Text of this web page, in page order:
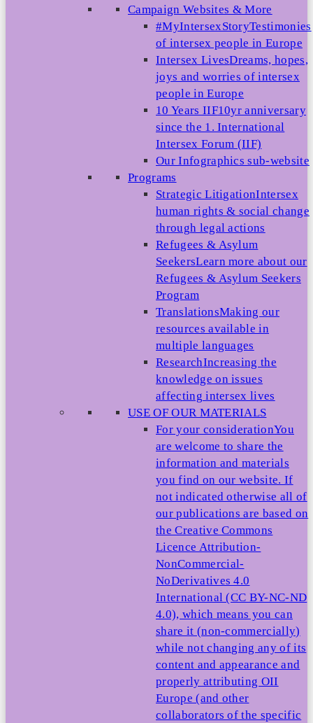
Campaign Websites & More
#MyIntersexStoryTestimonies
of intersex people in Europe
Intersex LivesDreams, hopes,
joys and worries of intersex
people in Europe
10 Years IIF10yr anniversary
since the 1. International
Intersex Forum (IIF)
Our Infographics sub-website
Programs
Strategic LitigationIntersex
human rights & social change
through legal actions
Refugees & Asylum
SeekersLearn more about our
Refugees & Asylum Seekers
Program
TranslationsMaking our
resources available in
multiple languages
ResearchIncreasing the
knowledge on issues
affecting intersex lives
USE OF OUR MATERIALS
For your considerationYou
are welcome to share the
information and materials
you find on our website. If
not indicated otherwise all of
our publications are based on
the Creative Commons
Licence Attribution-
NonCommercial-
NoDerivatives 4.0
International (CC BY-NC-ND
4.0), which means you can
share it (non-commercially)
while not changing any of its
content and appearance and
properly attributing OII
Europe (and other
collaborators of the specific